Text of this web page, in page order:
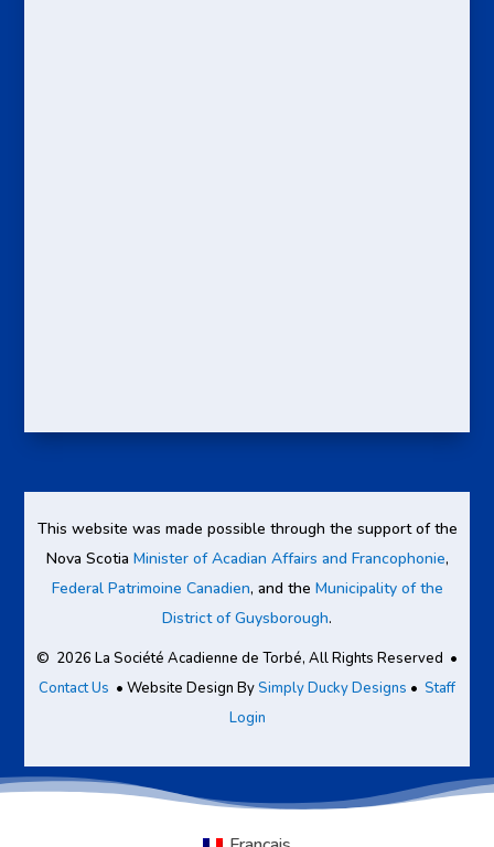
This website was made possible through the support of the
Nova Scotia Minister of Acadian Affairs and Francophonie,
Federal Patrimoine Canadien, and the Municipality of the
District of Guysborough.
© 2026 La Société Acadienne de Torbé, All Rights Reserved •
Contact Us • Website Design By Simply Ducky Designs • Staff
Login